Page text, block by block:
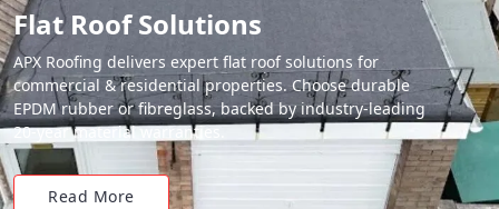
Flat Roof Solutions
APX Roofing delivers expert flat roof solutions for
commercial & residential properties. Choose durable
EPDM rubber or fibreglass, backed by industry-leading
20-year material warranties.
Read More